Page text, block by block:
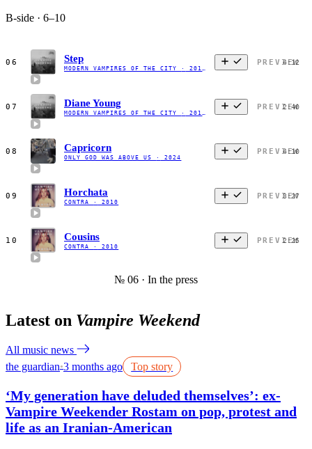
B-side · 6–10
06 Step
MODERN VAMPIRES OF THE CITY · 2013
4:12
PREVIEW
07 Diane Young
MODERN VAMPIRES OF THE CITY · 2013
2:40
PREVIEW
08 Capricorn
ONLY GOD WAS ABOVE US · 2024
4:10
PREVIEW
09 Horchata
CONTRA · 2010
3:27
PREVIEW
10 Cousins
CONTRA · 2010
2:25
PREVIEW
№ 06 · In the press
Latest on Vampire Weekend
All music news
the guardian ●3 months ago Top story
‘My generation have deluded themselves’: ex-
Vampire Weekender Rostam on pop, protest and
life as an Iranian-American